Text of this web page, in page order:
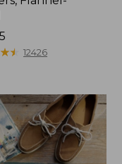
★★
★★ 12426